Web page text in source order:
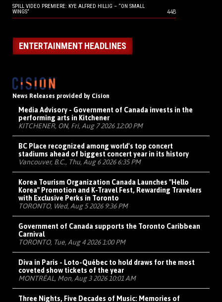
SPILL VIDEO PREMIERE: KYE ALFRED HILLIG – “ON SMALL
WINGS”
448
ENTERTAINMENT HEADLINES
News Releases provided by Cision
Media Advisory - Government of Canada invests in the
performing arts in Kitchener
KITCHENER, ON, Fri, Aug 7 2026 12:00 PM
BC Place recognized among world's top concert
stadiums ahead of biggest concert year in its history
Vancouver, B.C., Thu, Aug 6 2026 6:35 PM
Korea Tourism Organization Canada Launches "Hello
Korea" Promotion and K-Travel Fest, Rewarding Travelers
with Exclusive Perks in Toronto
TORONTO, Wed, Aug 5 2026 9:36 PM
Government of Canada supports the Toronto Caribbean
Carnival
TORONTO, Tue, Aug 4 2026 1:00 PM
Diva in Paris - Loto-Québec to hold draws for the most
coveted show tickets of the year
MONTRÉAL, Mon, Aug 3 2026 10:01 AM
Three Nights, Five Decades of Music: Memories of